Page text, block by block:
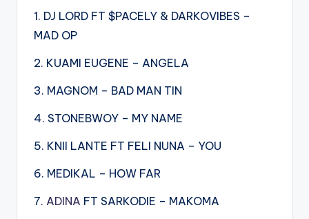
1. DJ LORD FT $PACELY & DARKOVIBES –
MAD OP
2. KUAMI EUGENE – ANGELA
3. MAGNOM – BAD MAN TIN
4. STONEBWOY – MY NAME
5. KNII LANTE FT FELI NUNA – YOU
6. MEDIKAL – HOW FAR
7. ADINA FT SARKODIE – MAKOMA